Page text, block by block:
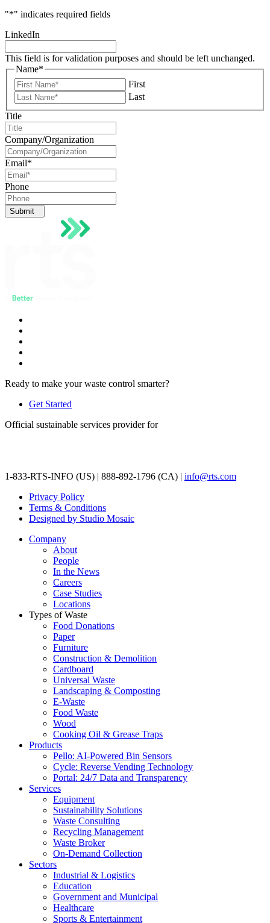
"*" indicates required fields
LinkedIn
This field is for validation purposes and should be left unchanged.
Name*
First
Last
Title
Company/Organization
Email*
Phone
Submit
Ready to make your waste control smarter?
Get Started
Official sustainable services provider for
1-833-RTS-INFO (US) | 888-892-1796 (CA) | info@rts.com
Privacy Policy
Terms & Conditions
Designed by Studio Mosaic
Company
About
People
In the News
Careers
Case Studies
Locations
Types of Waste
Food Donations
Paper
Furniture
Construction & Demolition
Cardboard
Universal Waste
Landscaping & Composting
E-Waste
Food Waste
Wood
Cooking Oil & Grease Traps
Products
Pello: AI-Powered Bin Sensors
Cycle: Reverse Vending Technology
Portal: 24/7 Data and Transparency
Services
Equipment
Sustainability Solutions
Waste Consulting
Recycling Management
Waste Broker
On-Demand Collection
Sectors
Industrial & Logistics
Education
Government and Municipal
Healthcare
Sports & Entertainment